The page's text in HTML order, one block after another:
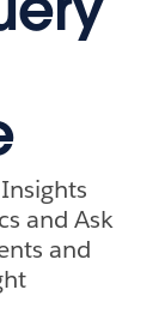
and Ask
and